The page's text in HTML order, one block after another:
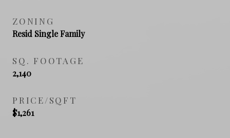
ZONING
Resid Single Family
SQ. FOOTAGE
2,140
PRICE/SQFT
$1,261